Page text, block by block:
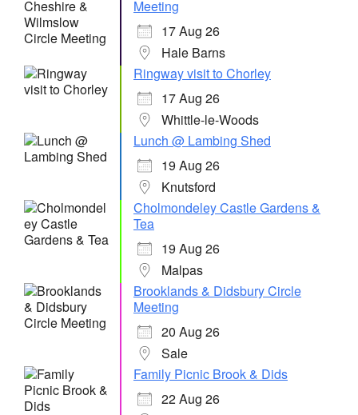
Meeting
17 Aug 26
Hale Barns
Ringway visit to Chorley
17 Aug 26
Whittle-le-Woods
Lunch @ Lambing Shed
19 Aug 26
Knutsford
Cholmondeley Castle Gardens &
Tea
19 Aug 26
Malpas
Brooklands & Didsbury Circle
Meeting
20 Aug 26
Sale
Family Picnic Brook & Dids
22 Aug 26